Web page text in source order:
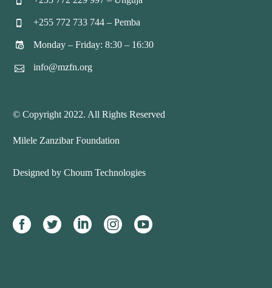

 +255 772 733 744 – Pemba

 Monday – Friday: 8:30 – 16:30

 info@mzfn.org
© Copyright 2022. All Rights Reserved
Milele Zanzibar Foundation
Designed by Choum Technologies